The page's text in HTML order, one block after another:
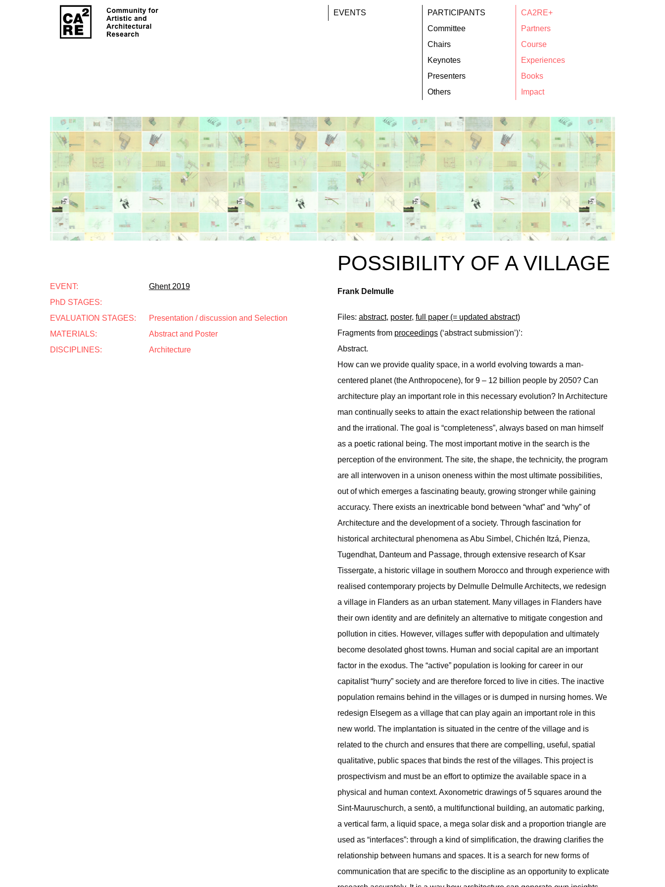
EVENTS
PARTICIPANTS
Committee
Chairs
Keynotes
Presenters
Others
CA2RE+
Partners
Course
Experiences
Books
Impact
POSSIBILITY OF A VILLAGE
EVENT:
Ghent 2019
PhD STAGES:
EVALUATION STAGES:
Presentation / discussion and Selection
MATERIALS:
Abstract and Poster
DISCIPLINES:
Architecture
Frank Delmulle
Files: abstract, poster, full paper (= updated abstract)
Fragments from proceedings (‘abstract submission’)’:
Abstract.
How can we provide quality space, in a world evolving towards a man-
centered planet (the Anthropocene), for 9 – 12 billion people by 2050? Can
architecture play an important role in this necessary evolution? In Architecture
man continually seeks to attain the exact relationship between the rational
and the irrational. The goal is “completeness”, always based on man himself
as a poetic rational being. The most important motive in the search is the
perception of the environment. The site, the shape, the technicity, the program
are all interwoven in a unison oneness within the most ultimate possibilities,
out of which emerges a fascinating beauty, growing stronger while gaining
accuracy. There exists an inextricable bond between “what” and “why” of
Architecture and the development of a society. Through fascination for
historical architectural phenomena as Abu Simbel, Chichén Itzá, Pienza,
Tugendhat, Danteum and Passage, through extensive research of Ksar
Tissergate, a historic village in southern Morocco and through experience with
realised contemporary projects by Delmulle Delmulle Architects, we redesign
a village in Flanders as an urban statement. Many villages in Flanders have
their own identity and are definitely an alternative to mitigate congestion and
pollution in cities. However, villages suffer with depopulation and ultimately
become desolated ghost towns. Human and social capital are an important
factor in the exodus. The “active” population is looking for career in our
capitalist “hurry” society and are therefore forced to live in cities. The inactive
population remains behind in the villages or is dumped in nursing homes. We
redesign Elsegem as a village that can play again an important role in this
new world. The implantation is situated in the centre of the village and is
related to the church and ensures that there are compelling, useful, spatial
qualitative, public spaces that binds the rest of the villages. This project is
prospectivism and must be an effort to optimize the available space in a
physical and human context. Axonometric drawings of 5 squares around the
Sint-Mauruschurch, a sentō, a multifunctional building, an automatic parking,
a vertical farm, a liquid space, a mega solar disk and a proportion triangle are
used as “interfaces”: through a kind of simplification, the drawing clarifies the
relationship between humans and spaces. It is a search for new forms of
communication that are specific to the discipline as an opportunity to explicate